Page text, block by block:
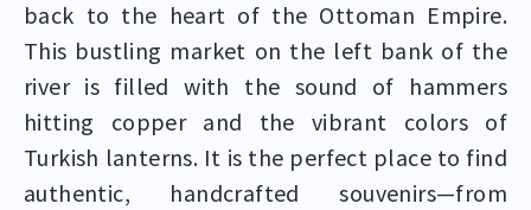
back to the heart of the Ottoman Empire.
This bustling market on the left bank of the
river is filled with the sound of hammers
hitting copper and the vibrant colors of
Turkish lanterns. It is the perfect place to find
authentic, handcrafted souvenirs—from